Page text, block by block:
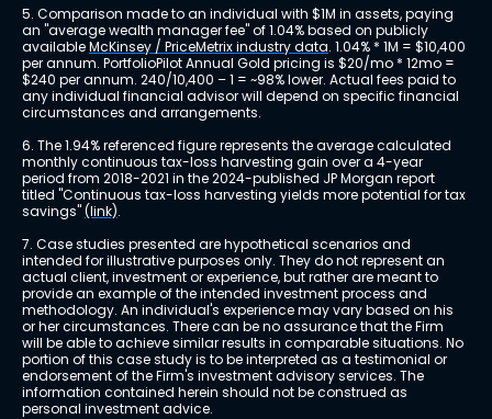
5. Comparison made to an individual with $1M in assets, paying
an "average wealth manager fee" of 1.04% based on publicly
available McKinsey / PriceMetrix industry data. 1.04% * 1M = $10,400
per annum. PortfolioPilot Annual Gold pricing is $20/mo * 12mo =
$240 per annum. 240/10,400 – 1 = ~98% lower. Actual fees paid to
any individual financial advisor will depend on specific financial
circumstances and arrangements.
6. The 1.94% referenced figure represents the average calculated
monthly continuous tax-loss harvesting gain over a 4-year
period from 2018-2021 in the 2024-published JP Morgan report
titled "Continuous tax-loss harvesting yields more potential for tax
savings" (link).
7. Case studies presented are hypothetical scenarios and
intended for illustrative purposes only. They do not represent an
actual client, investment or experience, but rather are meant to
provide an example of the intended investment process and
methodology. An individual's experience may vary based on his
or her circumstances. There can be no assurance that the Firm
will be able to achieve similar results in comparable situations. No
portion of this case study is to be interpreted as a testimonial or
endorsement of the Firm's investment advisory services. The
information contained herein should not be construed as
personal investment advice.